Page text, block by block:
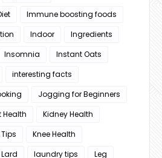
Immune boosting foods
Indoor
Ingredients
Insomnia
Instant Oats
interesting facts
Jogging for Beginners
Health
Kidney Health
Knee Health
Lard laundry tips
Leg